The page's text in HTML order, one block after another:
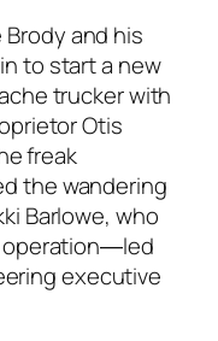
and his
to start a new
trucker with
Otis
freak
the wandering
Barlowe, who
operation―led
executive